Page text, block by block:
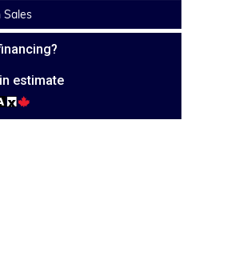
estimate